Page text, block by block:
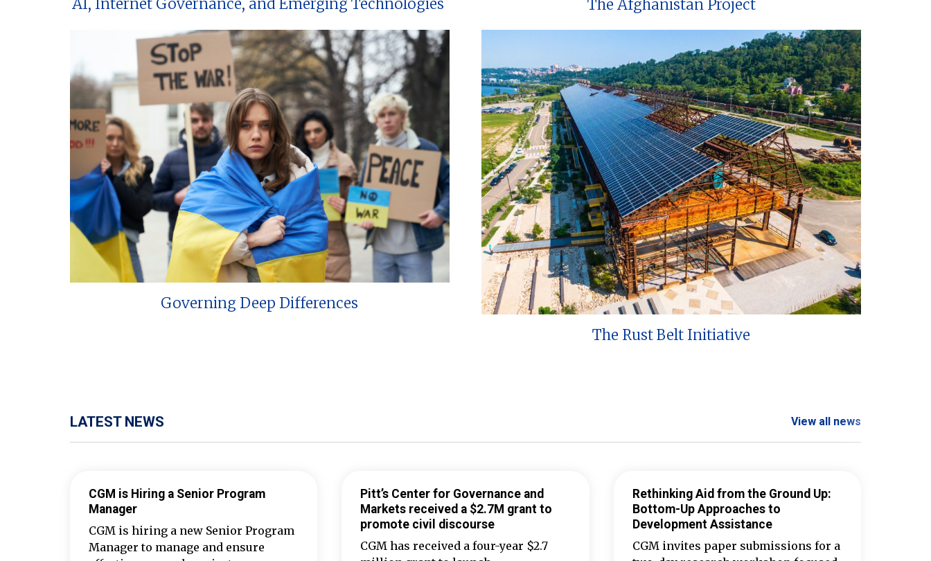
AI, Internet Governance, and Emerging Technologies The Afghanistan Project
Governing Deep Differences
The Rust Belt Initiative
LATEST NEWS View all news
CGM is Hiring a Senior Program
Manager
CGM is hiring a new Senior Program
Manager to manage and ensure
Pitt’s Center for Governance and
Markets received a $2.7M grant to
promote civil discourse
CGM has received a four-year $2.7
Rethinking Aid from the Ground Up:
Bottom-Up Approaches to
Development Assistance
CGM invites paper submissions for a